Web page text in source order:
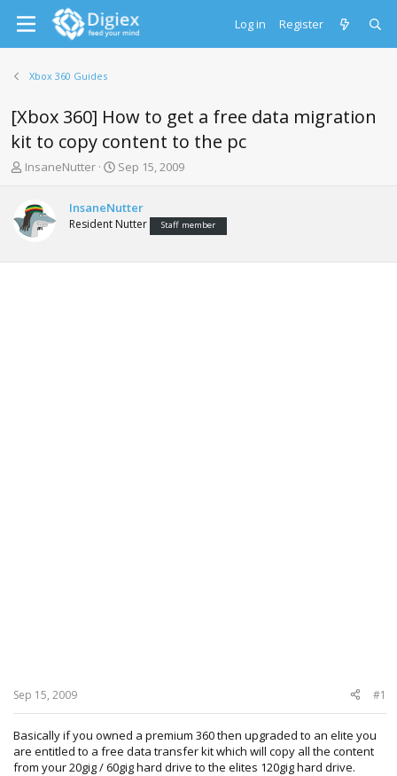
Log in Register
Xbox 360 Guides
[Xbox 360] How to get a free data migration
kit to copy content to the pc
T
e
a
s
InsaneNutter
S
r
t
a
Sep 15, 2009
InsaneNutter
Resident Nutter Staff member
Sep 15, 2009 #1
Basically if you owned a premium 360 then upgraded to an elite you
are entitled to a free data transfer kit which will copy all the content
from your 20gig / 60gig hard drive to the elites 120gig hard drive.